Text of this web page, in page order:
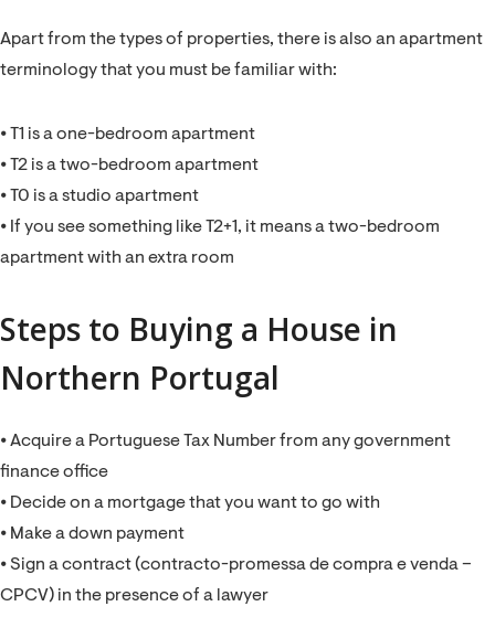
Apart from the types of properties, there is also an apartment
terminology that you must be familiar with:
⦁ T1 is a one-bedroom apartment
⦁ T2 is a two-bedroom apartment
⦁ T0 is a studio apartment
⦁ If you see something like T2+1, it means a two-bedroom
apartment with an extra room
Steps to Buying a House in
Northern Portugal
⦁ Acquire a Portuguese Tax Number from any government
finance office
⦁ Decide on a mortgage that you want to go with
⦁ Make a down payment
⦁ Sign a contract (contracto-promessa de compra e venda –
CPCV) in the presence of a lawyer